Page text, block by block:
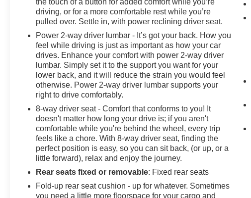
Connected Services Capable, Outside temperature
display, Overhead airbag, Overhead console, Panic
alarm, Passenger door bin, Passenger vanity mirror,
Power door mirrors, Power driver seat, Power Front
Windows w/Driver Express Up/Down, Power Front
Windows w/Passenger Express Down, Power Rear
Windows w/Express Down, Power steering, Power
windows, Preferred Equipment Group 1CX, Premium
audio system: Chevrolet Infotainment 3, Radio data
system, Radio: Chevrolet Infotainment 3 System, Rear
60/40 Folding Bench Seat (Folds Up), Rear reading
lights, Rear Rubberized-Vinyl Floor Mats, Rear step
bumper, Rear window defroster, Remote Keyless Entry,
Remote keyless entry, Remote Vehicle Starter System,
Security system, SiriusXM Radio, Speed control,
Speed-sensing steering, Split folding rear seat,
Standard Tailgate, Tachometer, Theft Deterrent System
driving, or for a more comfortable rest while you’re
pulled over. Settle in, with power reclining driver seat.
Power 2-way driver lumbar - It’s got your back. How you
feel while driving is just as important as how your car
drives. Enhance your comfort with power 2-way driver
lumbar. Simply set it to the support you want for your
lower back, and it will reduce the strain you would feel
otherwise. Power 2-way driver lumbar supports your
right to drive comfortably.
8-way driver seat - Comfort that conforms to you! It
doesn't matter how long your drive is; if you aren't
comfortable while you're behind the wheel, every trip
feels like a chore. With 8-way driver seat, finding the
perfect position is easy, so you can sit back, (or up, or a
little forward), relax and enjoy the journey.
Rear seats fixed or removable: Fixed rear seats
Fold-up rear seat cushion - up for whatever. Sometimes
you need a little more floorspace for your cargo and